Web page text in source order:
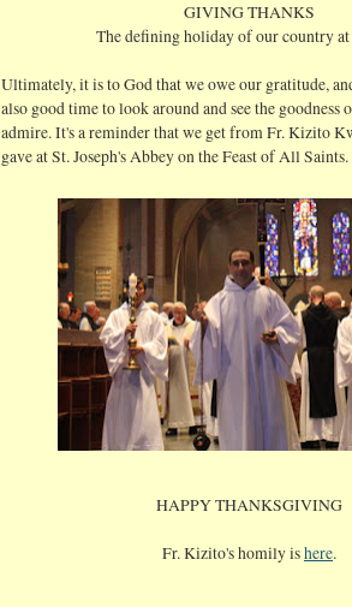
GIVING THANKS
The defining holiday of our country at
Ultimately, it is to God that we owe our gratitude,
also good time to look around and see the goodness
admire. It's a reminder that we get from Fr. Kizito
gave at St. Joseph's Abbey on the Feast of All Saints.
HAPPY THANKSGIVING
Fr. Kizito's homily ishere.